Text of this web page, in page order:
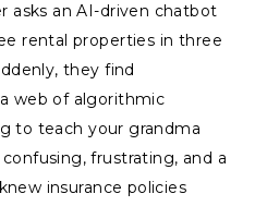
asks an AI-driven chatbot
rental properties in three
they find
web of algorithmic
to teach your grandma
frustrating, and a
insurance policies